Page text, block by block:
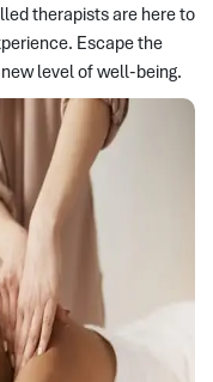
therapists are here to
Escape the
level of well-being.